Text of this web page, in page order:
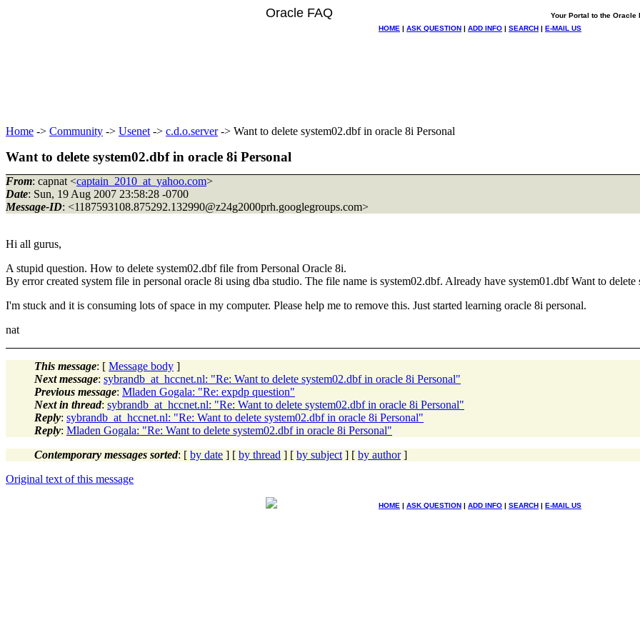
Oracle FAQ
Your Portal to the Oracle
HOME | ASK QUESTION | ADD INFO | SEARCH | E-MAIL US
Home -> Community -> Usenet -> c.d.o.server-> Want to delete system02.dbf in oracle 8i Personal
Want to delete system02.dbf in oracle 8i Personal
From: capnat <captain_2010_at_yahoo.com>
Date: Sun, 19 Aug 2007 23:58:28 -0700
Message-ID: <1187593108.875292.132990@z24g2000prh.googlegroups.com>
Hi all gurus,
A stupid question. How to delete system02.dbf file from Personal Oracle 8i.
By error created system file in personal oracle 8i using dba studio. The file name is system02.dbf. Already have system01.dbf Want to
I'm stuck and it is consuming lots of space in my computer. Please help me to remove this. Just started learning oracle 8i personal.
nat
This message: [ Message body ]
Next message: sybrandb_at_hccnet.nl: "Re: Want to delete system02.dbf in oracle 8i Personal"
Previous message: Mladen Gogala: "Re: expdp question"
Next in thread: sybrandb_at_hccnet.nl: "Re: Want to delete system02.dbf in oracle 8i Personal"
Reply: sybrandb_at_hccnet.nl: "Re: Want to delete system02.dbf in oracle 8i Personal"
Reply: Mladen Gogala: "Re: Want to delete system02.dbf in oracle 8i Personal"
Contemporary messages sorted: [ by date ] [ by thread ] [ by subject ] [ by author]
Original text of this message
HOME | ASK QUESTION | ADD INFO | SEARCH | E-MAIL US